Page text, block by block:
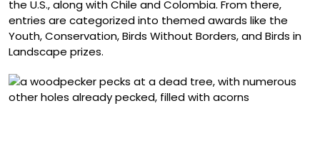
the U.S., along with Chile and Colombia. From there,
entries are categorized into themed awards like the
Youth, Conservation, Birds Without Borders, and Birds in
Landscape prizes.